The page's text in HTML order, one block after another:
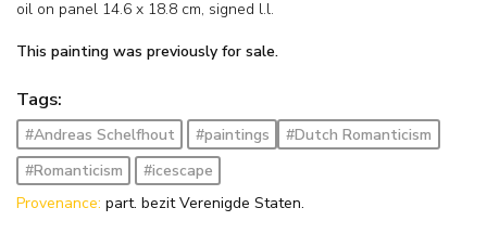
oil on panel 14.6 x 18.8 cm, signed l.l.
This painting was previously for sale.
Tags:
#Andreas Schelfhout #paintings
#Dutch Romanticism
#Romanticism
#icescape
Provenance: part. bezit Verenigde Staten.